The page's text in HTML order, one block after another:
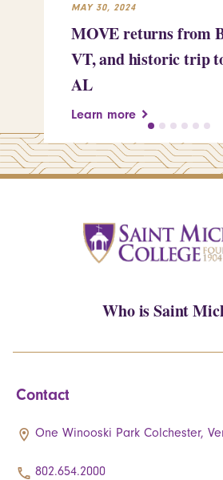
MAY 30, 2024
MOVE returns from
VT, and historic trip
AL
Learn more
Who is Saint
Contact
One Winooski Park Colchester,
802.654.2000